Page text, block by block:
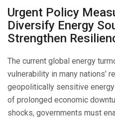
Urgent Policy
Diversify Energy
Strengthen
The current global energy
vulnerability in many nations’
geopolitically sensitive
of prolonged economic
shocks, governments must